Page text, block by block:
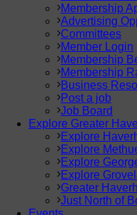
Membership
Advertising
Committees
Member Login
Membership
Membership
Business
Post a job
Job Board
Explore Greater
Explore
Explore
Explore
Explore
Greater
Just North of